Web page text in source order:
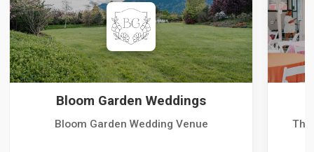
Bloom Garden Weddings
Bloom Garden Wedding Venue The